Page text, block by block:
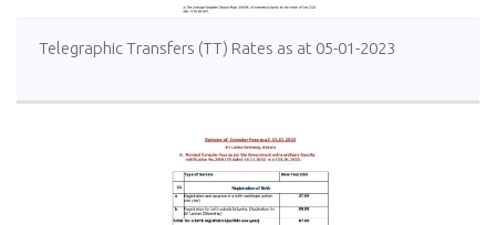
Telegraphic Transfers (TT) Rates as at 05-01-2023